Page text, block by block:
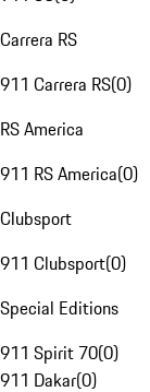
Carrera RS
911 Carrera RS(0)
RS America
911 RS America(0)
Clubsport
911 Clubsport(0)
Special Editions
911 Spirit 70(0)
911 Dakar(0)